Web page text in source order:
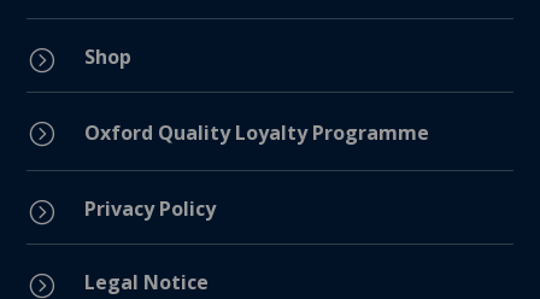
= Shop
= Oxford Quality Loyalty Programme
= Privacy Policy
= Legal Notice